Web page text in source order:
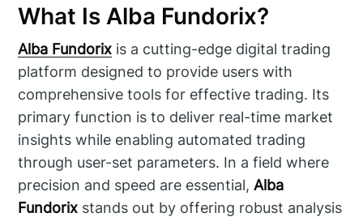
What Is Alba Fundorix?
Alba Fundorix is a cutting-edge digital trading
platform designed to provide users with
comprehensive tools for effective trading. Its
primary function is to deliver real-time market
insights while enabling automated trading
through user-set parameters. In a field where
precision and speed are essential,Alba
Fundorix stands out by offering robust analysis